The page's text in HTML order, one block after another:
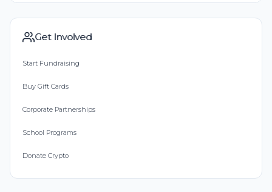
Get Involved
Start Fundraising
Buy Gift Cards
Corporate Partnerships
School Programs
Donate Crypto